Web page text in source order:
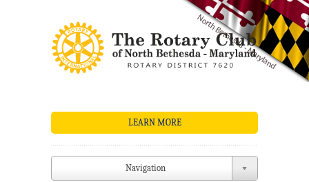
LEARN MORE
Navigation